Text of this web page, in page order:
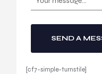
[cf7-simple-turnstile]